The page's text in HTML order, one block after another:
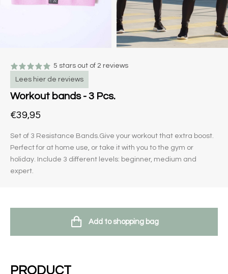
5 stars out of 2 reviews
Lees hier de reviews
Workout bands - 3 Pcs.
€39,95
Set of 3 Resistance Bands.Give your workout that extra boost.
Perfect for at home use, or take it with you to the gym or
holiday. Include 3 different levels: beginner, medium and
expert.
Add to shopping bag
PRODUCT